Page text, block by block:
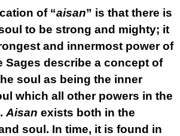
of “aisan” is that there is
to be strong and mighty; it
and innermost power of
Sages describe a concept of
soul as being the inner
which all other powers in the
Aisan exists both in the
soul. In time, it is found in